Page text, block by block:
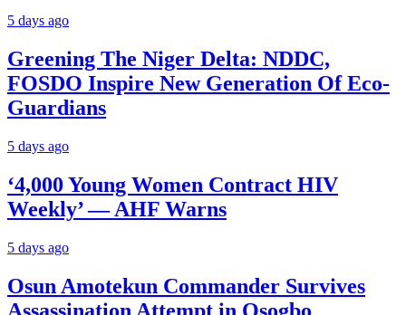
5 days ago
Greening The Niger Delta: NDDC,
FOSDO Inspire New Generation Of Eco-
Guardians
5 days ago
‘4,000 Young Women Contract HIV
Weekly’ — AHF Warns
5 days ago
Osun Amotekun Commander Survives
Assassination Attempt in Osogbo